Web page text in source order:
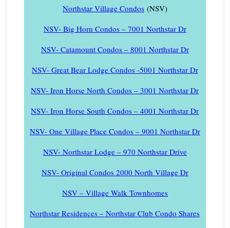
Northstar Village Condos(NSV)
NSV- Big Horn Condos – 7001 Northstar Dr
NSV- Catamount Condos – 8001 Northstar Dr
NSV- Great Bear Lodge Condos -5001 Northstar Dr
NSV- Iron Horse North Condos – 3001 Northstar Dr
NSV- Iron Horse South Condos – 4001 Northstar Dr
NSV- One Village Place Condos – 9001 Northstar Dr
NSV- Northstar Lodge – 970 Northstar Drive
NSV- Original Condos 2000 North Village Dr
NSV – Village Walk Townhomes
Northstar Residences – Northstar Club Condo Shares